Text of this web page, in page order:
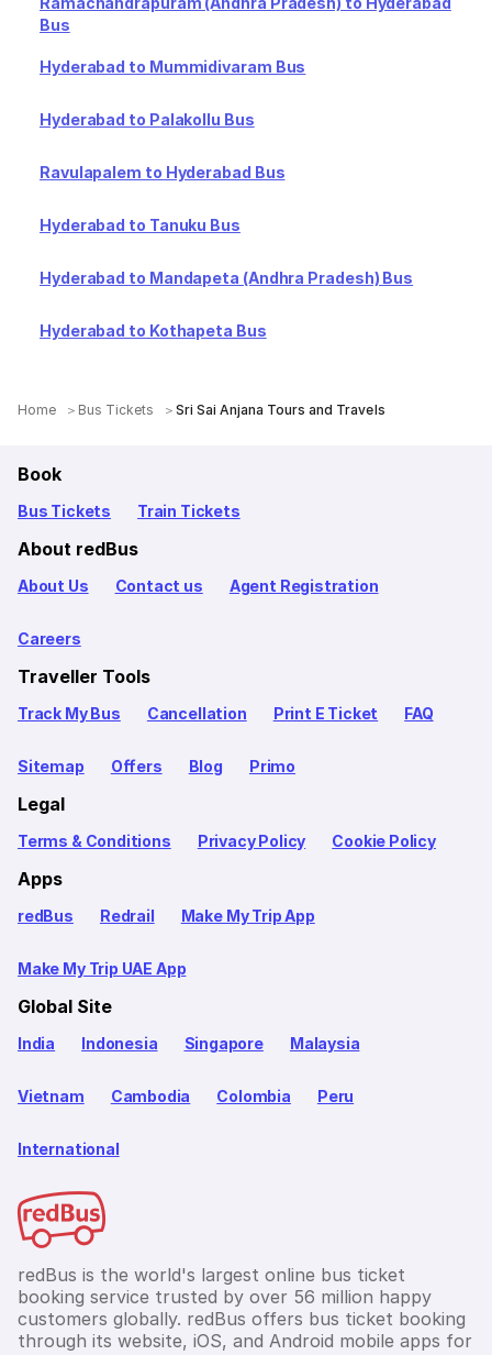
Bus
Hyderabad to Mummidivaram Bus
Hyderabad to Palakollu Bus
Ravulapalem to Hyderabad Bus
Hyderabad to Tanuku Bus
Hyderabad to Mandapeta (Andhra Pradesh) Bus
Hyderabad to Kothapeta Bus
Home Bus Tickets Sri Sai Anjana Tours and Travels
Book
Bus Tickets Train Tickets
About redBus
About Us Contact us Agent Registration
Careers
Traveller Tools
Track My Bus Cancellation Print E Ticket FAQ
Sitemap Offers Blog Primo
Legal
Terms & Conditions Privacy Policy Cookie Policy
Apps
redBus Redrail Make My Trip App
Make My Trip UAE App
Global Site
India Indonesia Singapore Malaysia
Vietnam Cambodia Colombia Peru
International
redBus is the world's largest online bus ticket
booking service trusted by over 56 million happy
customers globally. redBus offers bus ticket booking
through its website, iOS, and Android mobile apps for